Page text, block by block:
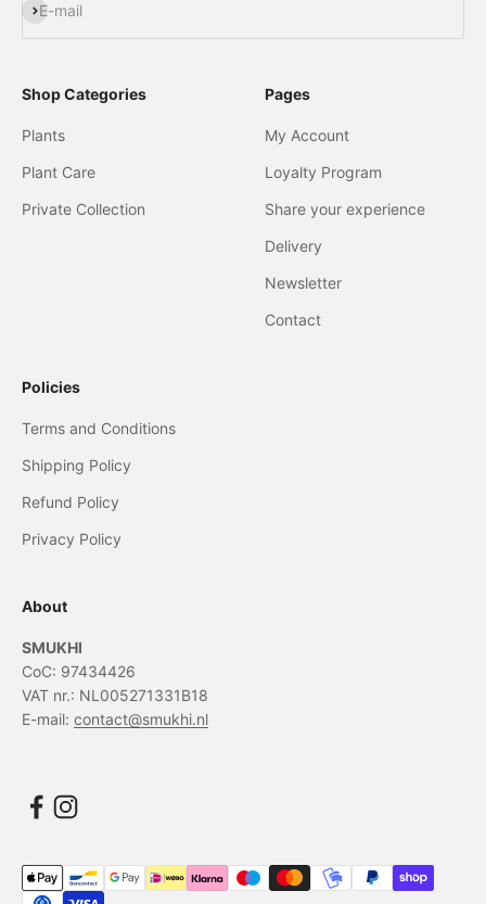
E-mail
Subscribe
Shop Categories
Plants
Plant Care
Private Collection
Pages
My Account
Loyalty Program
Share your experience
Delivery
Newsletter
Contact
Policies
Terms and Conditions
Shipping Policy
Refund Policy
Privacy Policy
About
SMUKHI
CoC: 97434426
VAT nr.: NL005271331B18
E-mail: contact@smukhi.nl